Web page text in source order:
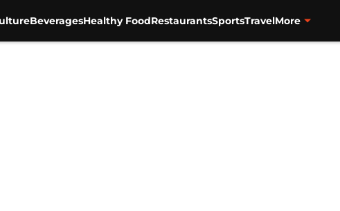
BeveragesHealthy FoodRestaurantsSportsTravelMore